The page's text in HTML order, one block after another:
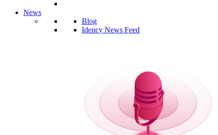
News
Blog
Idency News Feed